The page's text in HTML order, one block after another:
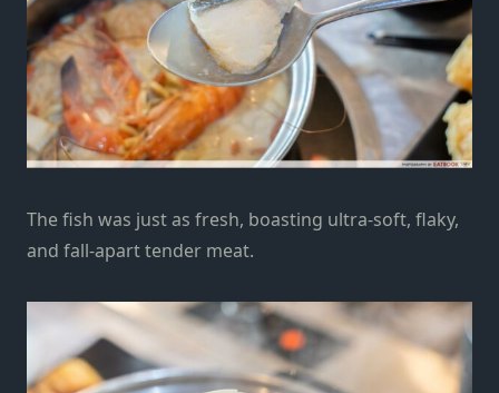
The fish was just as fresh, boasting ultra-soft, flaky,
and fall-apart tender meat.